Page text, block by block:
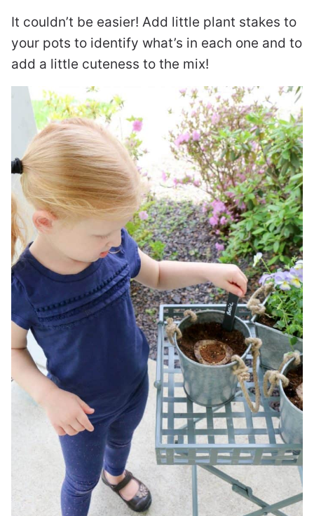
It couldn’t be easier! Add little plant stakes to
your pots to identify what’s in each one and to
add a little cuteness to the mix!